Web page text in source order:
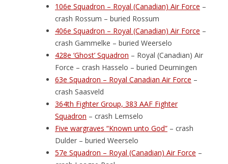
106e Squadron – Royal (Canadian) Air Force –
crash Rossum – buried Rossum
406e Squadron – Royal (Canadian) Air Force –
crash Gammelke – buried Weerselo
428e ‘Ghost’ Squadron – Royal (Canadian) Air
Force – crash Hasselo – buried Deurningen
63e Squadron – Royal Canadian Air Force –
crash Saasveld
364th Fighter Group, 383 AAF Fighter
Squadron – crash Lemselo
Five wargraves “Known unto God” – crash
Dulder – buried Weerselo
57e Squadron – Royal (Canadian) Air Force –